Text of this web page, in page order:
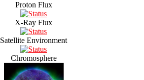
Proton Flux
X-Ray Flux
Satellite Environment
Chromosphere